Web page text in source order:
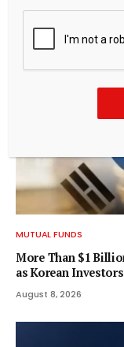
MUTUAL FUNDS
More Than $1
as Korean
August 8, 2026